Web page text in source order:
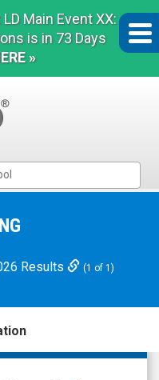
LD Main Event XX:
is in 73 Days
»
Results (1 of 1)